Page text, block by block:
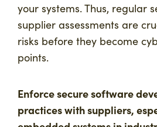
your systems. Thus, regular
supplier assessments are
risks before they become
points.
Enforce secure software
practices with suppliers,